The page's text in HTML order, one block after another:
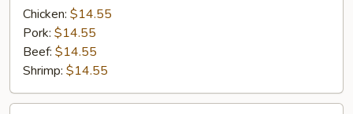
Entrée
Chicken: $14.55
Pork: $14.55
Beef: $14.55
Shrimp: $14.55